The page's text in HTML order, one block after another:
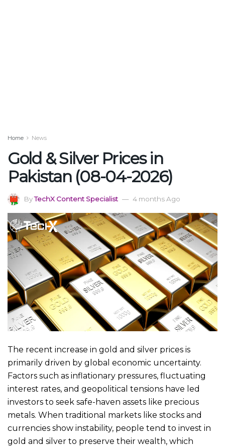
Home News
Gold & Silver Prices in
Pakistan (08-04-2026)
ByTechX Content Specialist 4 months Ago
The recent increase in gold and silver prices is
primarily driven by global economic uncertainty.
Factors such as inflationary pressures, fluctuating
interest rates, and geopolitical tensions have led
investors to seek safe-haven assets like precious
metals. When traditional markets like stocks and
currencies show instability, people tend to invest in
gold and silver to preserve their wealth, which